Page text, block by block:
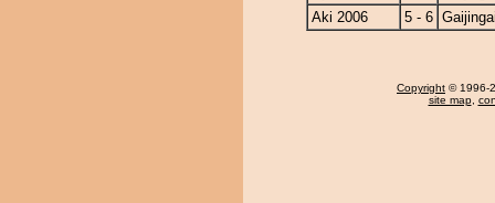
Aki 2006
5 - 6
Copyright © 1996-
site map,